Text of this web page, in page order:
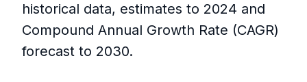
historical data, estimates to 2024 and
Compound Annual Growth Rate (CAGR)
forecast to 2030.